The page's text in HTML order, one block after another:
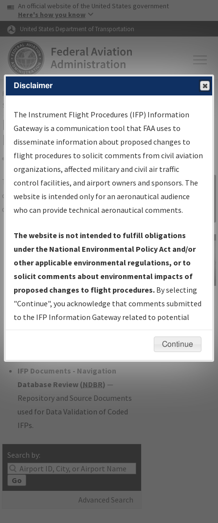
Skip to page content Skip to main content
USA Banner
An official website of the United States government
Here's how you know
United States Department of Transportation
FAAHome▸Air Traffic▸Flight Information▸Aeronautical Information
Services
IFP Information Gateway Search
Results
Share
TheIFPInformation Gatewayis your
centralized instrument flight procedures
data portal, providing a single-source for:
Charts— All Published Charts,
Volume, and Type*.
IFP Production Plan— Current IFPs
under Development or Amendments
with Tentative Publication Date and
Status.
IFP Coordination— All coordinated
developed/amended procedure
IFP Documents - Navigation
Database Review (NDBR) —
Repository and Source Documents
used for Data Validation of Coded
IFPs.
Search by:
Go
Advanced Search
Sign in to
Information
Gateway
IFP Information
Gateway
Instructional Video
Disclaimer
The Instrument Flight Procedures (IFP) Information
Gateway is a communication tool that FAA uses to
disseminate information about proposed changes to
flight procedures to solicit comments from civil aviation
organizations, affected military and civil air traffic
control facilities, and airport owners and sponsors. The
website is intended only for an aeronautical audience
who can provide technical aeronautical comments.
The website is not intended to fulfill obligations
under the National Environmental Policy Act and/or
other applicable environmental regulations, or to
solicit comments about environmental impacts of
proposed changes to flight procedures. By selecting
"Continue", you acknowledge that comments submitted
to the IFP Information Gateway related to potential
environmental impacts will not be considered.
Continue